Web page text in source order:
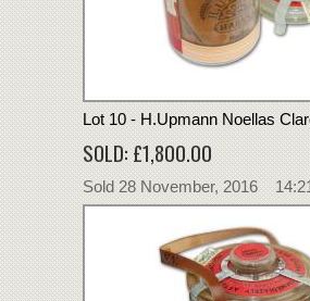
Lot 10 - H.Upmann Noellas
SOLD: £1,800.00
Sold 28 November, 2016